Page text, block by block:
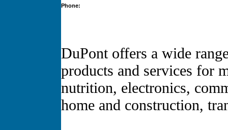
Phone:
DuPont offers a wide
products and services for
nutrition, electronics,
home and construction,